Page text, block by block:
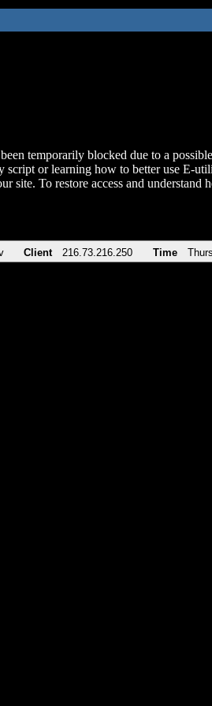
temporarily blocked due to a
script or learning how to better use E-
site. To restore access and
Client 216.73.216.250 Time